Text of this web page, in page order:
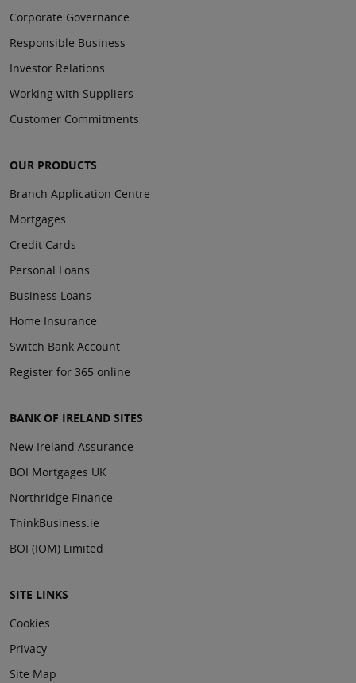
Corporate Governance
Responsible Business
Investor Relations
Working with Suppliers
Customer Commitments
OUR PRODUCTS
Branch Application Centre
Mortgages
Credit Cards
Personal Loans
Business Loans
Home Insurance
Switch Bank Account
Register for 365 online
BANK OF IRELAND SITES
New Ireland Assurance
BOI Mortgages UK
Northridge Finance
ThinkBusiness.ie
BOI (IOM) Limited
SITE LINKS
Cookies
Privacy
Site Map